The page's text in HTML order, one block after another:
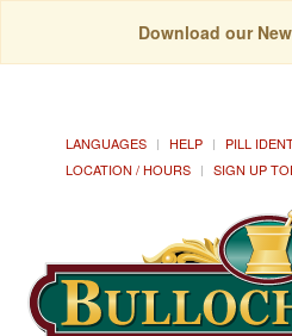
Download our
LANGUAGES HELP PILL
LOCATION / HOURS
SIGN UP